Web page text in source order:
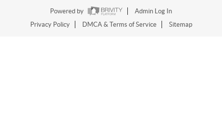
Powered by
Admin Log In
Privacy Policy
DMCA & Terms of Service Sitemap